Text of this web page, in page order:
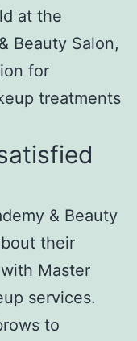
at the
Beauty Salon,
for
treatments
& Beauty
their
Master
services.
to